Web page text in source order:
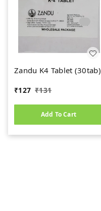
Zandu K4 Tablet (30tab)
₹127 ₹131
Add To Cart